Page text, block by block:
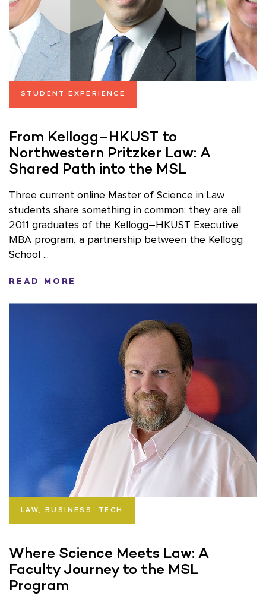
STUDENT EXPERIENCE
From Kellogg–HKUST to
Northwestern Pritzker Law: A
Shared Path into the MSL
Three current online Master of Science in Law
students share something in common: they are all
2011 graduates of the Kellogg–HKUST Executive
MBA program, a partnership between the Kellogg
School ...
READ MORE
LAW, BUSINESS, TECH
Where Science Meets Law: A
Faculty Journey to the MSL
Program